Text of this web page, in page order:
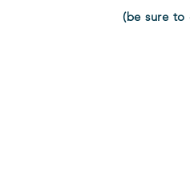
(be sure to